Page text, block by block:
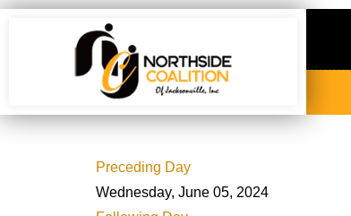
Preceding Day
Wednesday, June 05, 2024